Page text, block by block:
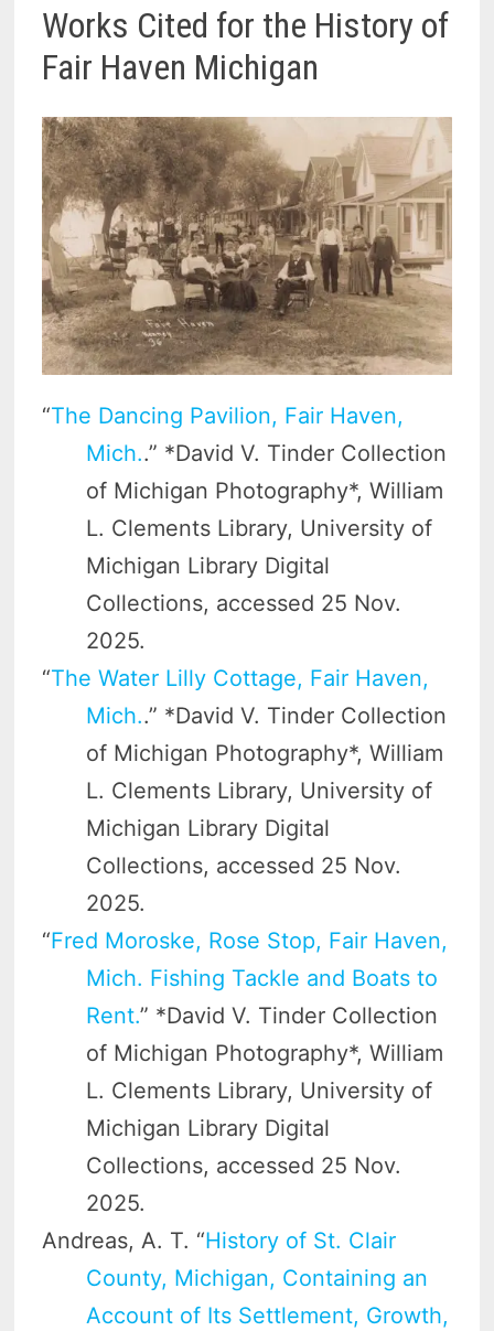
Works Cited for the History of
Fair Haven Michigan
“The Dancing Pavilion, Fair Haven,
Mich..” *David V. Tinder Collection
of Michigan Photography*, William
L. Clements Library, University of
Michigan Library Digital
Collections, accessed 25 Nov.
2025.
“The Water Lilly Cottage, Fair Haven,
Mich..” *David V. Tinder Collection
of Michigan Photography*, William
L. Clements Library, University of
Michigan Library Digital
Collections, accessed 25 Nov.
2025.
“Fred Moroske, Rose Stop, Fair Haven,
Mich. Fishing Tackle and Boats to
Rent.” *David V. Tinder Collection
of Michigan Photography*, William
L. Clements Library, University of
Michigan Library Digital
Collections, accessed 25 Nov.
2025.
Andreas, A. T. “History of St. Clair
County, Michigan, Containing an
Account of Its Settlement, Growth,